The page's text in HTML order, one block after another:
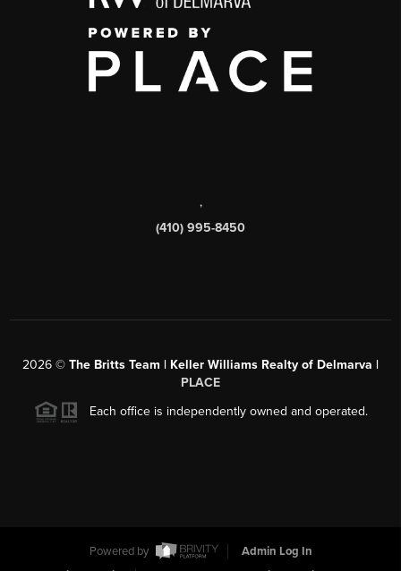
,
(410) 995-8450
2026 © The Britts Team | Keller Williams Realty of Delmarva |
PLACE
Each office is independently owned and operated.
Powered by
Admin Log In